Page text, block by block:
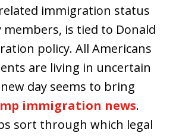
immigration status
is tied to Donald
policy. All Americans
are living in uncertain
day seems to bring
immigration news.
sort through which legal